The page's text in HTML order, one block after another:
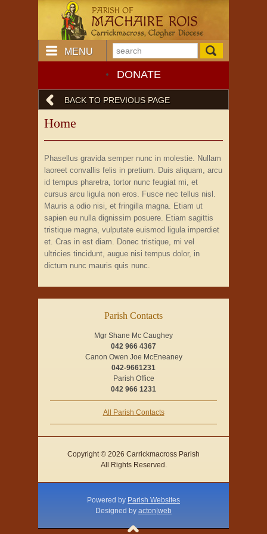
MENU
DONATE
BACK TO PREVIOUS PAGE
Home
Phasellus gravida semper nunc in molestie. Nullam
laoreet convallis felis in pretium. Duis aliquam, arcu
id tempus pharetra, tortor nunc feugiat mi, et
cursus arcu ligula non eros. Fusce nec tellus nisl.
Mauris a odio nisi, et fringilla magna. Etiam ut
sapien eu nulla dignissim posuere. Etiam sagittis
tristique magna, vulputate euismod ligula imperdiet
et. Cras in est diam. Donec tristique, mi vel
ultricies tincidunt, augue nisi tempus dolor, in
dictum nunc mauris quis nunc.
Parish Contacts
Mgr Shane Mc Caughey
042 966 4367
Canon Owen Joe McEneaney
042-9661231
Parish Office
042 966 1231
All Parish Contacts
Copyright © 2026 Carrickmacross Parish
All Rights Reserved.
Powered by Parish Websites
Designed by acton|web